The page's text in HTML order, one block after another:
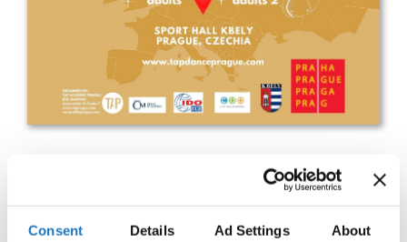
Consent Details Ad Settings About
IDO EUROPEAN TAP
CHAMPIONSHIP